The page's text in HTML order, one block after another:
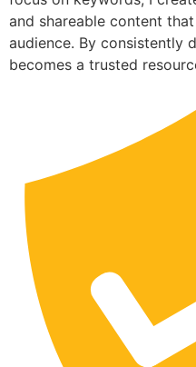
and shareable content
audience. By consistently
becomes a trusted